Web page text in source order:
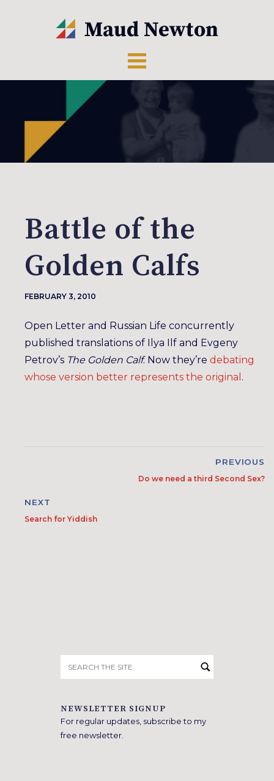
Battle of the
Golden Calfs
FEBRUARY 3, 2010
Open Letter and Russian Life concurrently
published translations of Ilya Ilf and Evgeny
Petrov’s The Golden Calf. Now they’re debating
whose version better represents the original .
PREVIOUS
Do we need a third Second Sex?
NEXT
Search for Yiddish
for:
NEWSLETTER SIGNUP
For regular updates, subscribe to my
free newsletter.